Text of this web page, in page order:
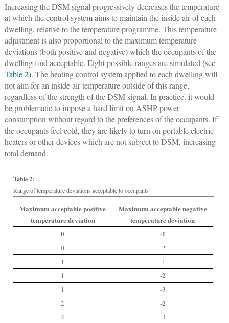
Increasing the DSM signal progressively decreases the temperature
at which the control system aims to maintain the inside air of each
dwelling, relative to the temperature programme. This temperature
adjustment is also proportional to the maximum temperature
deviations (both positive and negative) which the occupants of the
dwelling find acceptable. Eight possible ranges are simulated (see
Table 2). The heating control system applied to each dwelling will
not aim for an inside air temperature outside of this range,
regardless of the strength of the DSM signal. In practice, it would
be problematic to impose a hard limit on ASHP power
consumption without regard to the preferences of the occupants. If
the occupants feel cold, they are likely to turn on portable electric
heaters or other devices which are not subject to DSM, increasing
total demand.
Table 2:
Range of temperature deviations acceptable to occupants
Maximum acceptable positive
temperature deviation
Maximum acceptable negative
temperature deviation
0
-1
0
-2
1
-1
1
-2
1
-3
2
-2
2
-3